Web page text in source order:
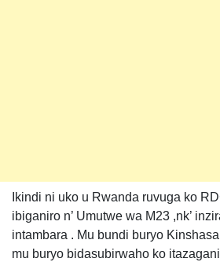
Ikindi ni uko u Rwanda ruvuga ko
ibiganiro n’ Umutwe wa M23 ,nk’
intambara . Mu bundi buryo
mu buryo bidasubirwaho ko